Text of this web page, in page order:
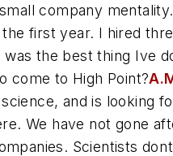
company
first year. I hired
the best thing Ive
come to High Point?
and is looking
We have not gone
Scientists